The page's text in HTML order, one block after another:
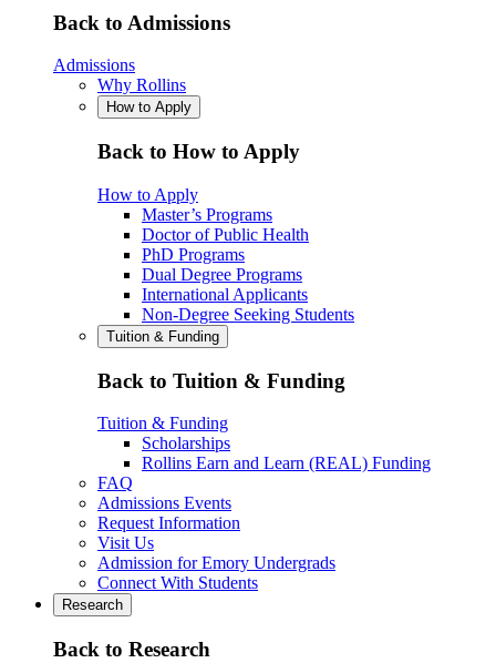
Back to Admissions
Admissions
Why Rollins
How to Apply
Back to How to Apply
How to Apply
Master’s Programs
Doctor of Public Health
PhD Programs
Dual Degree Programs
International Applicants
Non-Degree Seeking Students
Tuition & Funding
Back to Tuition & Funding
Tuition & Funding
Scholarships
Rollins Earn and Learn (REAL) Funding
FAQ
Admissions Events
Request Information
Visit Us
Admission for Emory Undergrads
Connect With Students
Research
Back to Research